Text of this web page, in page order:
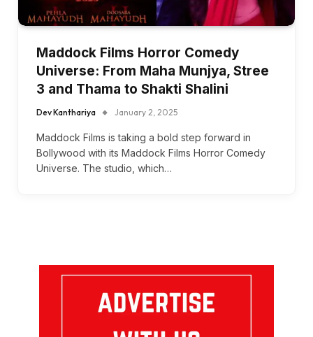
Maddock Films Horror Comedy
Universe: From Maha Munjya, Stree
3 and Thama to Shakti Shalini
Dev Kanthariya January 2, 2025
Maddock Films is taking a bold step forward in
Bollywood with its Maddock Films Horror Comedy
Universe. The studio, which…